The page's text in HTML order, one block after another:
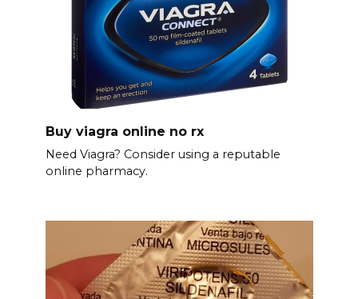
Buy viagra online no rx
Need Viagra? Consider using a reputable
online pharmacy.